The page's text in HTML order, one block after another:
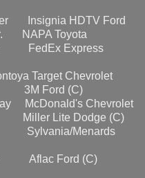
HDTV Ford
Toyota
Express
Target Chevrolet
Ford (C)
Chevrolet
Lite Dodge (C)
Menards
Ford (C)